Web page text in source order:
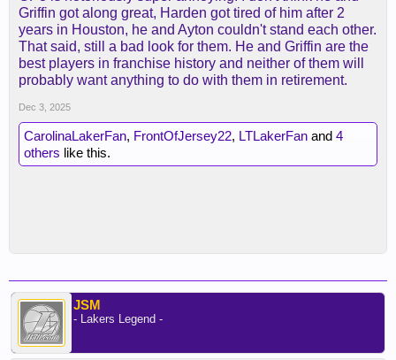
Griffin got along great, Harden got tired of him after 2
years in Houston, he and Ayton couldn't stand each other.
That said, still a bad look for them. He and Griffin are the
best players in franchise history and neither of them will
probably want anything to do with them in retirement.
Dec 3, 2025
CarolinaLakerFan, FrontOfJersey22, LTLakerFan and 4
others like this.
JSM
- Lakers Legend -